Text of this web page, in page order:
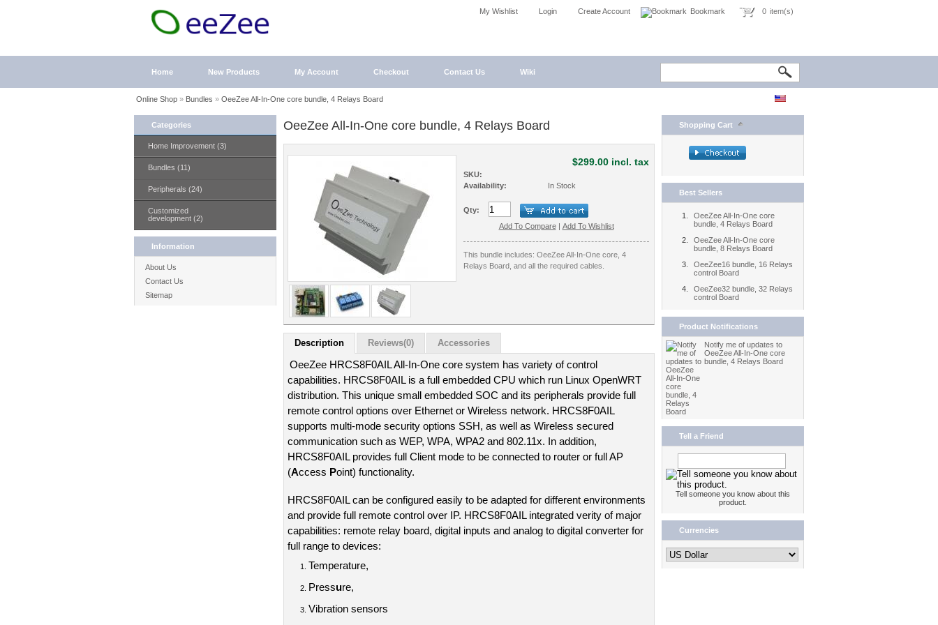
My Wishlist Login Create Account Bookmark 0 item(s)
Home New Products My Account Checkout Contact Us Wiki
Online Shop» Bundles » OeeZee All-In-One core bundle, 4 Relays Board
Categories
Home Improvement (3)
Bundles (11)
Peripherals (24)
Customized
development (2)
Information
About Us
Contact Us
Sitemap
OeeZee All-In-One core bundle, 4 Relays Board
$299.00 incl. tax
SKU:
Availability:
In Stock
Qty:
Add To Compare | Add To Wishlist
This bundle includes: OeeZee All-In-One core, 4
Relays Board, and all the required cables.
Description Reviews(0) Accessories
OeeZee HRCS8F0AIL All-In-One core system has variety of control
capabilities. HRCS8F0AIL is a full embedded CPU which run Linux OpenWRT
distribution. This unique small embedded SOC and its peripherals provide full
remote control options over Ethernet or Wireless network. HRCS8F0AIL
supports multi-mode security options SSH, as well as Wireless secured
communication such as WEP, WPA, WPA2 and 802.11x. In addition,
HRCS8F0AIL provides full Client mode to be connected to router or full AP
(Access Point) functionality.
HRCS8F0AIL can be configured easily to be adapted for different environments
and provide full remote control over IP. HRCS8F0AIL integrated verity of major
capabilities: remote relay board, digital inputs and analog to digital converter for
full range to devices:
Temperature,
Pressure,
Vibration sensors
Shopping Cart
Best Sellers
OeeZee All-In-One core
bundle, 4 Relays Board
OeeZee All-In-One core
bundle, 8 Relays Board
OeeZee16 bundle, 16 Relays
control Board
OeeZee32 bundle, 32 Relays
control Board
Product Notifications
Notify me of updates to
OeeZee All-In-One core
bundle, 4 Relays Board
Tell a Friend
Tell someone you know about this
product.
Currencies